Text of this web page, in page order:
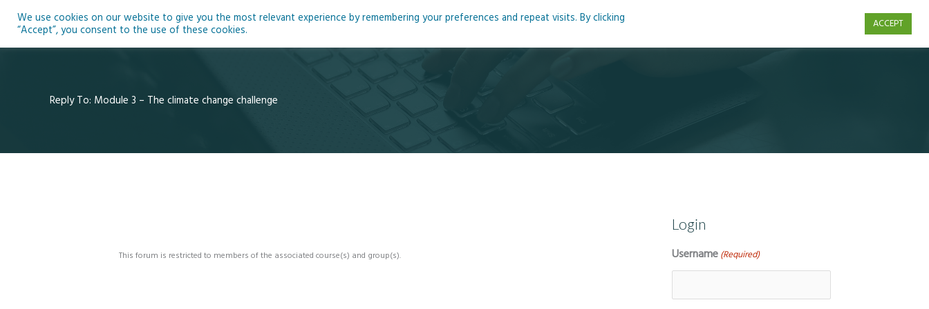
Home About Blog Podcasts Courses Resources
Reply To: Module 3 – The climate change challenge
This forum is restricted to members of the associated course(s) and group(s).
Login
Username (Required)
We use cookies on our website to give you the most relevant experience by remembering your preferences and repeat visits. By clicking
“Accept”, you consent to the use of these cookies.
ACCEPT